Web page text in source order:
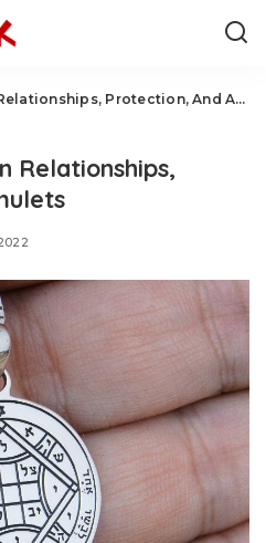
Protection, And Amulets
Relationships,